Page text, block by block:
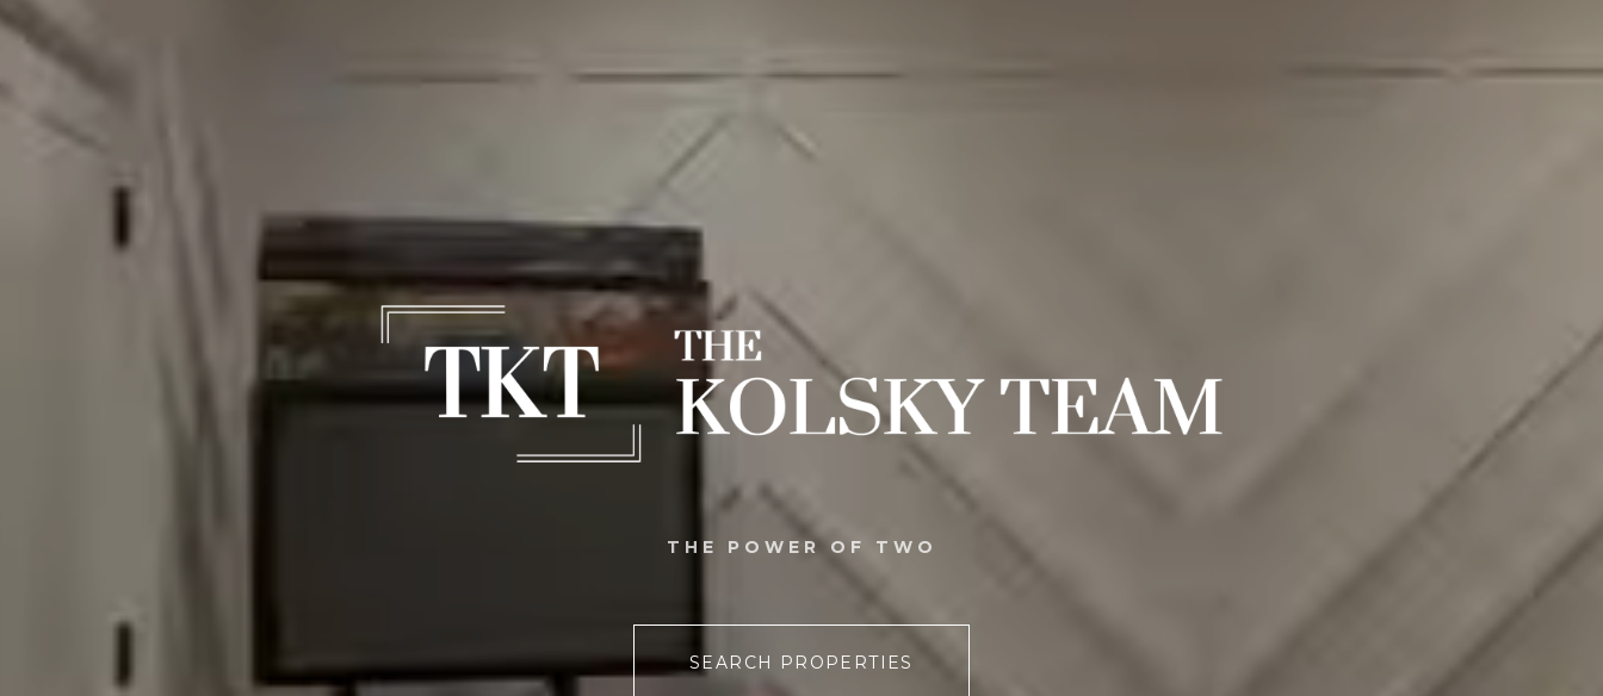
THE POWER OF TWO
SEARCH PROPERTIES